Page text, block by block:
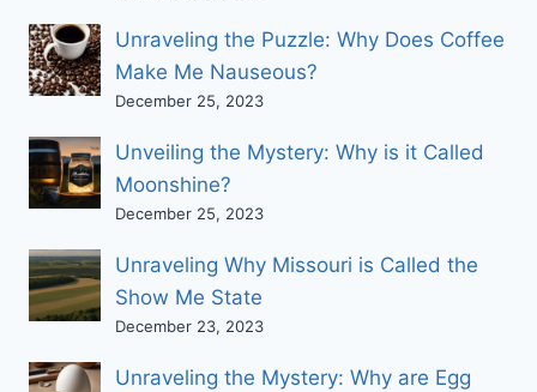
Unraveling the Puzzle: Why Does Coffee
Make Me Nauseous?
December 25, 2023
Unveiling the Mystery: Why is it Called
Moonshine?
December 25, 2023
Unraveling Why Missouri is Called the
Show Me State
December 23, 2023
Unraveling the Mystery: Why are Egg